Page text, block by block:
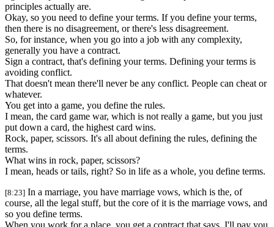
principles actually are.
Okay, so you need to define your terms. If you define your terms,
then there is no disagreement, or there's less disagreement.
So, for instance, when you go into a job with any complexity,
generally you have a contract.
Sign a contract, that's defining your terms. Defining your terms is
avoiding conflict.
That doesn't mean there'll never be any conflict. People can cheat or
whatever.
You get into a game, you define the rules.
I mean, the card game war, which is not really a game, but you just
put down a card, the highest card wins.
Rock, paper, scissors. It's all about defining the rules, defining the
terms.
What wins in rock, paper, scissors?
I mean, heads or tails, right? So in life as a whole, you define terms.
[8:23] In a marriage, you have marriage vows, which is the, of
course, all the legal stuff, but the core of it is the marriage vows, and
so you define terms.
When you work for a place, you get a contract that says, I'll pay you